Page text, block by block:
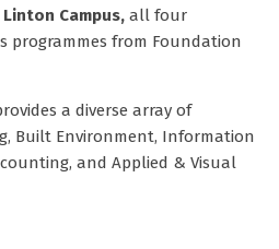
Linton Campus, all four
programmes from Foundation
a diverse array of
Built Environment, Information
and Applied & Visual